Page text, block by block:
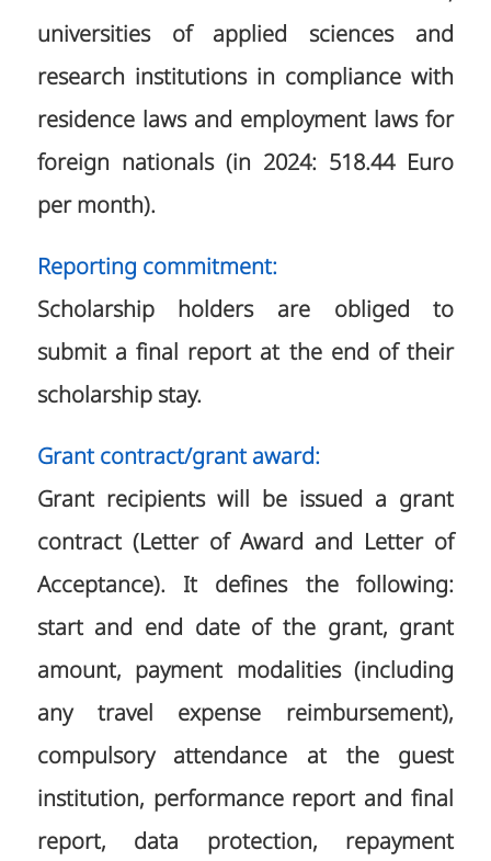
universities of applied sciences and
research institutions in compliance with
residence laws and employment laws for
foreign nationals (in 2024: 518.44 Euro
per month).
Reporting commitment:
Scholarship holders are obliged to
submit a final report at the end of their
scholarship stay.
Grant contract/grant award:
Grant recipients will be issued a grant
contract (Letter of Award and Letter of
Acceptance). It defines the following:
start and end date of the grant, grant
amount, payment modalities (including
any travel expense reimbursement),
compulsory attendance at the guest
institution, performance report and final
report, data protection, repayment